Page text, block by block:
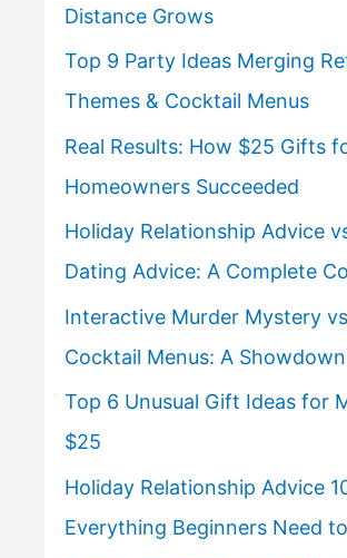
Distance Grows
Top 9 Party Ideas Merging
Themes & Cocktail Menus
Real Results: How $25 Gifts
Homeowners Succeeded
Holiday Relationship Advice
Dating Advice: A Complete
Interactive Murder Mystery
Cocktail Menus: A Showdown
Top 6 Unusual Gift Ideas for
$25
Holiday Relationship Advice
Everything Beginners Need